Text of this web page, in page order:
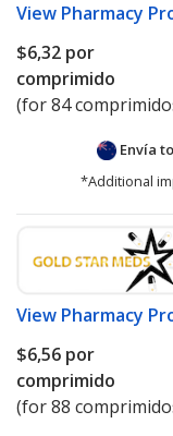
View Pharmacy
$6,32 por
comprimido
(for 84
Envía
*Additional
View Pharmacy
$6,56 por
comprimido
(for 88